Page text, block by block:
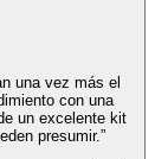
una vez más el
con una
un excelente kit
presumir.”